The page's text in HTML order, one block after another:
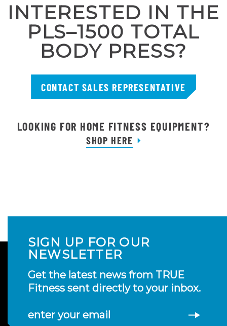
INTERESTED IN THE
PLS–1500 TOTAL
BODY PRESS?
CONTACT SALES REPRESENTATIVE
LOOKING FOR HOME FITNESS EQUIPMENT?
SHOP HERE
SIGN UP FOR OUR
NEWSLETTER
Get the latest news from TRUE
Fitness sent directly to your inbox.
enter your email